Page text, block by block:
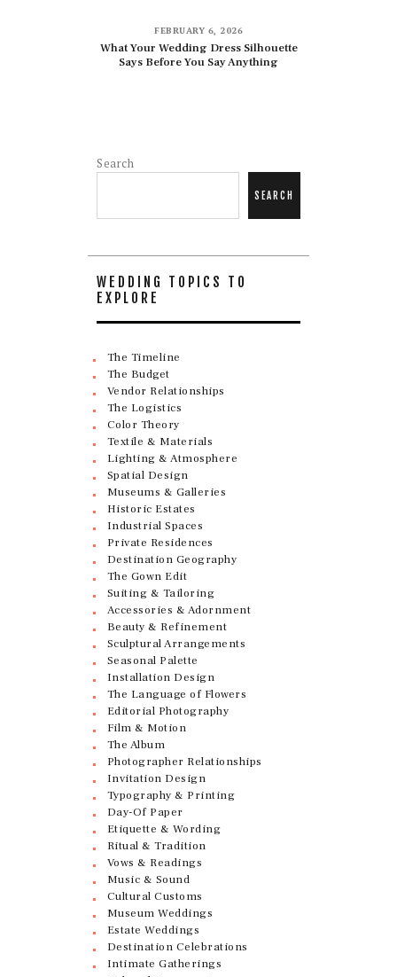
FEBRUARY 6, 2026
What Your Wedding Dress Silhouette
Says Before You Say Anything
Search
SEARCH
WEDDING TOPICS TO
EXPLORE
The Timeline
The Budget
Vendor Relationships
The Logistics
Color Theory
Textile & Materials
Lighting & Atmosphere
Spatial Design
Museums & Galleries
Historic Estates
Industrial Spaces
Private Residences
Destination Geography
The Gown Edit
Suiting & Tailoring
Accessories & Adornment
Beauty & Refinement
Sculptural Arrangements
Seasonal Palette
Installation Design
The Language of Flowers
Editorial Photography
Film & Motion
The Album
Photographer Relationships
Invitation Design
Typography & Printing
Day-Of Paper
Etiquette & Wording
Ritual & Tradition
Vows & Readings
Music & Sound
Cultural Customs
Museum Weddings
Estate Weddings
Destination Celebrations
Intimate Gatherings